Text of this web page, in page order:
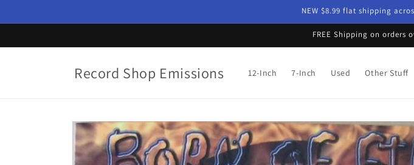
NEW $8.99 flat shipping
FREE Shipping on orders
Record Shop Emissions 12-Inch 7-Inch Used Other Stuff
Skip to
product
information